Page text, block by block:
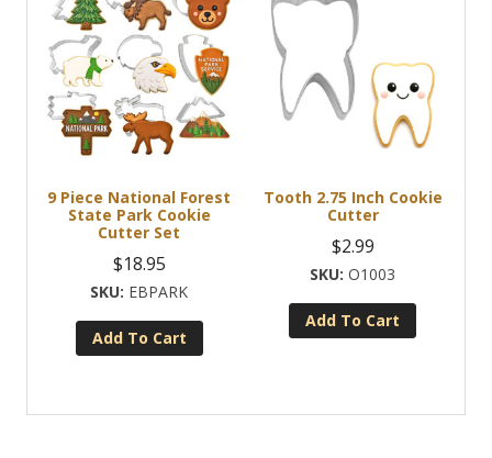
9 Piece National Forest
State Park Cookie
Cutter Set
$18.95
EBPARK
Add To Cart
Tooth 2.75 Inch Cookie
Cutter
$2.99
O1003
Add To Cart